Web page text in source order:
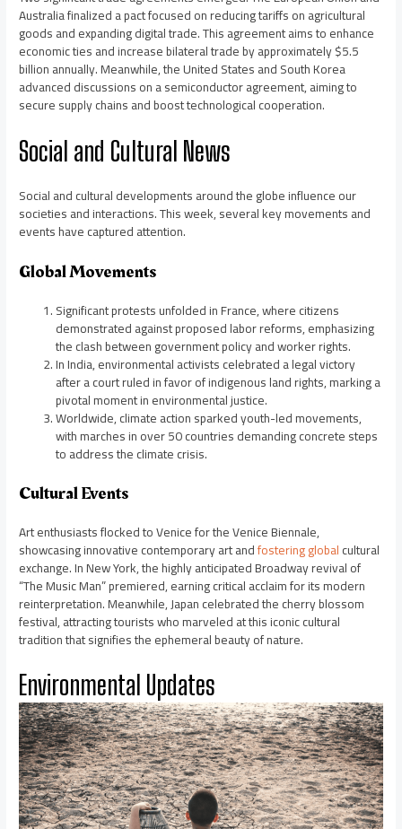
Australia finalized a pact focused on reducing tariffs on agricultural
goods and expanding digital trade. This agreement aims to enhance
economic ties and increase bilateral trade by approximately $5.5
billion annually. Meanwhile, the United States and South Korea
advanced discussions on a semiconductor agreement, aiming to
secure supply chains and boost technological cooperation.
Social and Cultural News
Social and cultural developments around the globe influence our
societies and interactions. This week, several key movements and
events have captured attention.
Global Movements
Significant protests unfolded in France, where citizens
demonstrated against proposed labor reforms, emphasizing
the clash between government policy and worker rights.
In India, environmental activists celebrated a legal victory
after a court ruled in favor of indigenous land rights, marking a
pivotal moment in environmental justice.
Worldwide, climate action sparked youth-led movements,
with marches in over 50 countries demanding concrete steps
to address the climate crisis.
Cultural Events
Art enthusiasts flocked to Venice for the Venice Biennale,
showcasing innovative contemporary art andfostering globalcultural
exchange. In New York, the highly anticipated Broadway revival of
“The Music Man” premiered, earning critical acclaim for its modern
reinterpretation. Meanwhile, Japan celebrated the cherry blossom
festival, attracting tourists who marveled at this iconic cultural
tradition that signifies the ephemeral beauty of nature.
Environmental Updates